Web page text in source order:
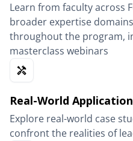
Learn from faculty across
broader expertise
throughout the program,
masterclass webinars
Real-World
Explore real-world case
confront the realities of